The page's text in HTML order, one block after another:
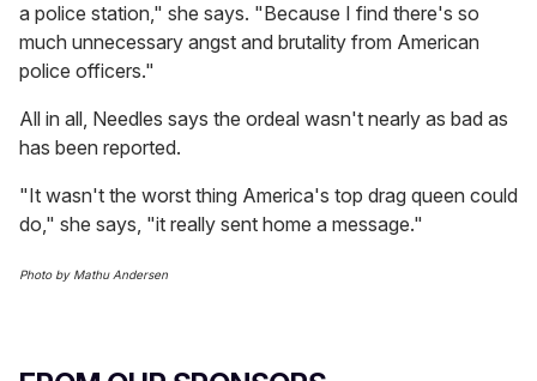
a police station," she says. "Because I find there's so
much unnecessary angst and brutality from American
police officers."
All in all, Needles says the ordeal wasn't nearly as bad as
has been reported.
"It wasn't the worst thing America's top drag queen could
do," she says, "it really sent home a message."
Photo by Mathu Andersen